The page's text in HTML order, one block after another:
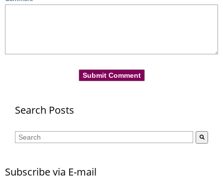
Search Posts
This is a search field with an auto-suggest feature attached.
Subscribe via E-mail